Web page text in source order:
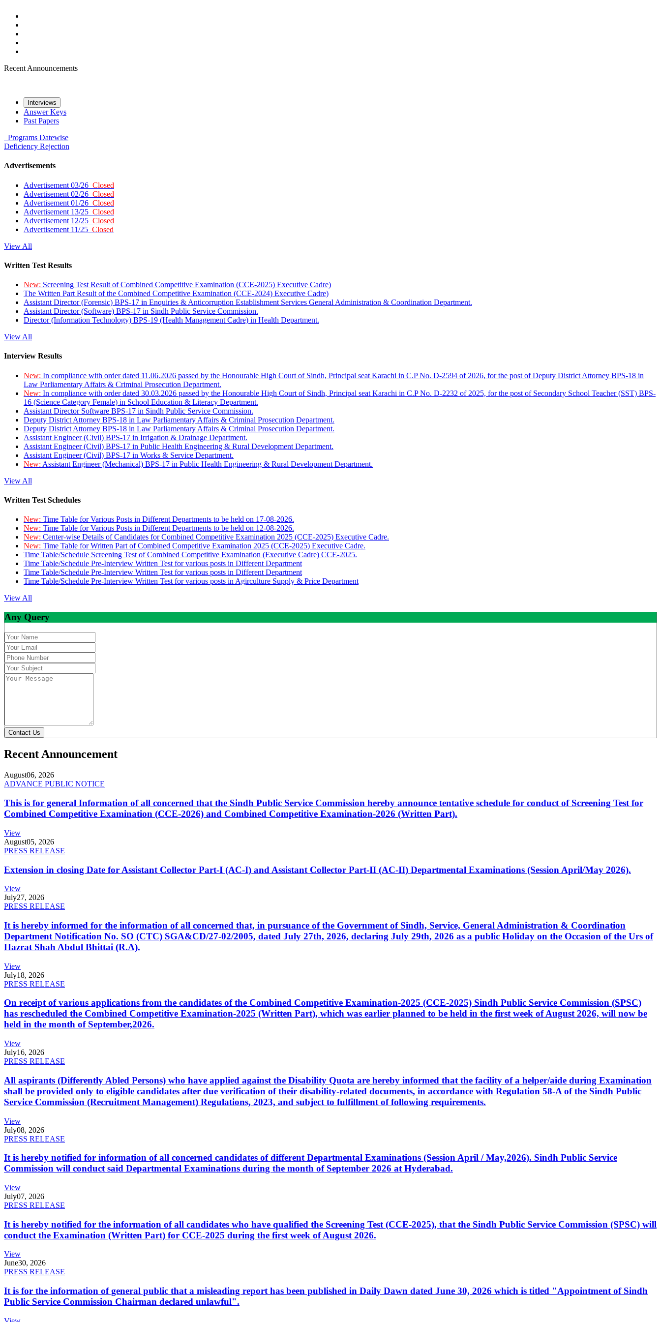
Recent Announcements
Interviews
Answer Keys
Past Papers
Programs Datewise
Deficiency Rejection
Advertisements
Advertisement 03/26 Closed
Advertisement 02/26 Closed
Advertisement 01/26 Closed
Advertisement 13/25 Closed
Advertisement 12/25 Closed
Advertisement 11/25 Closed
View All
Written Test Results
New: Screening Test Result of Combined Competitive Examination (CCE-2025) Executive Cadre)
The Written Part Result of the Combined Competitive Examination (CCE-2024) Executive Cadre)
Assistant Director (Forensic) BPS-17 in Enquiries & Anticorruption Establishment Services General Administration & Coordination Department.
Assistant Director (Software) BPS-17 in Sindh Public Service Commission.
Director (Information Technology) BPS-19 (Health Management Cadre) in Health Department.
View All
Interview Results
New: In compliance with order dated 11.06.2026 passed by the Honourable High Court of Sindh, Principal seat Karachi in C.P No. D-2594 of 2026, for the post of Deputy District Attorney BPS-18 in
Law Parliamentary Affairs & Criminal Prosecution Department.
New: In compliance with order dated 30.03.2026 passed by the Honourable High Court of Sindh, Principal seat Karachi in C.P No. D-2232 of 2025, for the post of Secondary School Teacher (SST) BPS-
16 (Science Category Female) in School Education & Literacy Department.
Assistant Director Software BPS-17 in Sindh Public Service Commission.
Deputy District Attorney BPS-18 in Law Parliamentary Affairs & Criminal Prosecution Department.
Deputy District Attorney BPS-18 in Law Parliamentary Affairs & Criminal Prosecution Department.
Assistant Engineer (Civil) BPS-17 in Irrigation & Drainage Department.
Assistant Engineer (Civil) BPS-17 in Public Health Engineering & Rural Development Department.
Assistant Engineer (Civil) BPS-17 in Works & Service Department.
New: Assistant Engineer (Mechanical) BPS-17 in Public Health Engineering & Rural Development Department.
View All
Written Test Schedules
New: Time Table for Various Posts in Different Departments to be held on 17-08-2026.
New: Time Table for Various Posts in Different Departments to be held on 12-08-2026.
New: Center-wise Details of Candidates for Combined Competitive Examination 2025 (CCE-2025) Executive Cadre.
New: Time Table for Written Part of Combined Competitive Examination 2025 (CCE-2025) Executive Cadre.
Time Table/Schedule Screening Test of Combined Competitive Examination (Executive Cadre) CCE-2025.
Time Table/Schedule Pre-Interview Written Test for various posts in Different Department
Time Table/Schedule Pre-Interview Written Test for various posts in Different Department
Time Table/Schedule Pre-Interview Written Test for various posts in Agirculture Supply & Price Department
View All
Any Query
Contact Us
Recent Announcement
August06, 2026
ADVANCE PUBLIC NOTICE
This is for general Information of all concerned that the Sindh Public Service Commission hereby announce tentative schedule for conduct of Screening Test for
Combined Competitive Examination (CCE-2026) and Combined Competitive Examination-2026 (Written Part).
View
August05, 2026
PRESS RELEASE
Extension in closing Date for Assistant Collector Part-I (AC-I) and Assistant Collector Part-II (AC-II) Departmental Examinations (Session April/May 2026).
View
July27, 2026
PRESS RELEASE
It is hereby informed for the information of all concerned that, in pursuance of the Government of Sindh, Service, General Administration & Coordination
Department Notification No. SO (CTC) SGA&CD/27-02/2005, dated July 27th, 2026, declaring July 29th, 2026 as a public Holiday on the Occasion of the Urs of
Hazrat Shah Abdul Bhittai (R.A).
View
July18, 2026
PRESS RELEASE
On receipt of various applications from the candidates of the Combined Competitive Examination-2025 (CCE-2025) Sindh Public Service Commission (SPSC)
has rescheduled the Combined Competitive Examination-2025 (Written Part), which was earlier planned to be held in the first week of August 2026, will now be
held in the month of September,2026.
View
July16, 2026
PRESS RELEASE
All aspirants (Differently Abled Persons) who have applied against the Disability Quota are hereby informed that the facility of a helper/aide during Examination
shall be provided only to eligible candidates after due verification of their disability-related documents, in accordance with Regulation 58-A of the Sindh Public
Service Commission (Recruitment Management) Regulations, 2023, and subject to fulfillment of following requirements.
View
July08, 2026
PRESS RELEASE
It is hereby notified for information of all concerned candidates of different Departmental Examinations (Session April / May,2026). Sindh Public Service
Commission will conduct said Departmental Examinations during the month of September 2026 at Hyderabad.
View
July07, 2026
PRESS RELEASE
It is hereby notified for the information of all candidates who have qualified the Screening Test (CCE-2025), that the Sindh Public Service Commission (SPSC) will
conduct the Examination (Written Part) for CCE-2025 during the first week of August 2026.
View
June30, 2026
PRESS RELEASE
It is for the information of general public that a misleading report has been published in Daily Dawn dated June 30, 2026 which is titled "Appointment of Sindh
Public Service Commission Chairman declared unlawful".